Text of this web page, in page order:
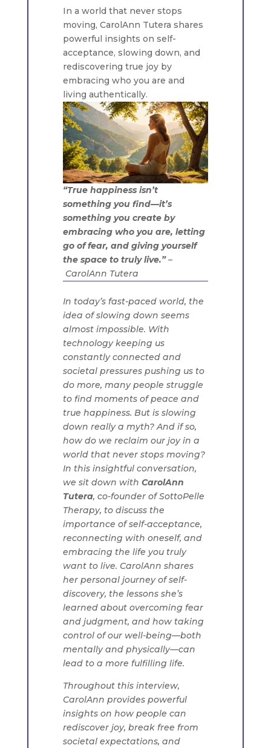
In a world that never stops
moving, CarolAnn Tutera shares
powerful insights on self-
acceptance, slowing down, and
rediscovering true joy by
embracing who you are and
living authentically.
“True happiness isn’t
something you find—it’s
something you create by
embracing who you are, letting
go of fear, and giving yourself
the space to truly live.” –
CarolAnn Tutera
In today’s fast-paced world, the
idea of slowing down seems
almost impossible. With
technology keeping us
constantly connected and
societal pressures pushing us to
do more, many people struggle
to find moments of peace and
true happiness. But is slowing
down really a myth? And if so,
how do we reclaim our joy in a
world that never stops moving?
In this insightful conversation,
we sit down with CarolAnn
Tutera, co-founder of SottoPelle
Therapy, to discuss the
importance of self-acceptance,
reconnecting with oneself, and
embracing the life you truly
want to live. CarolAnn shares
her personal journey of self-
discovery, the lessons she’s
learned about overcoming fear
and judgment, and how taking
control of our well-being—both
mentally and physically—can
lead to a more fulfilling life.
Throughout this interview,
CarolAnn provides powerful
insights on how people can
rediscover joy, break free from
societal expectations, and